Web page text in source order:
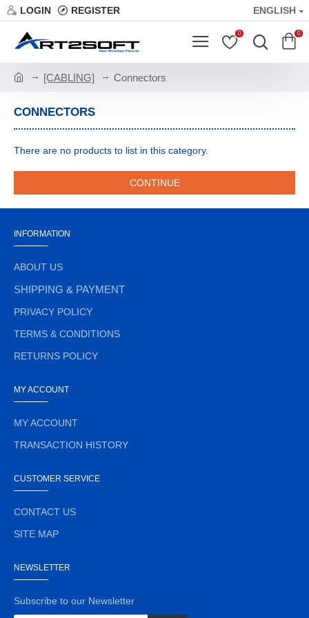
LOGIN REGISTER ENGLISH
0 0
[CABLING] Connectors
CONNECTORS
There are no products to list in this category.
CONTINUE
INFORMATION
ABOUT US
SHIPPING & PAYMENT
PRIVACY POLICY
TERMS & CONDITIONS
RETURNS POLICY
MY ACCOUNT
MY ACCOUNT
TRANSACTION HISTORY
CUSTOMER SERVICE
CONTACT US
SITE MAP
NEWSLETTER
Subscribe to our Newsletter